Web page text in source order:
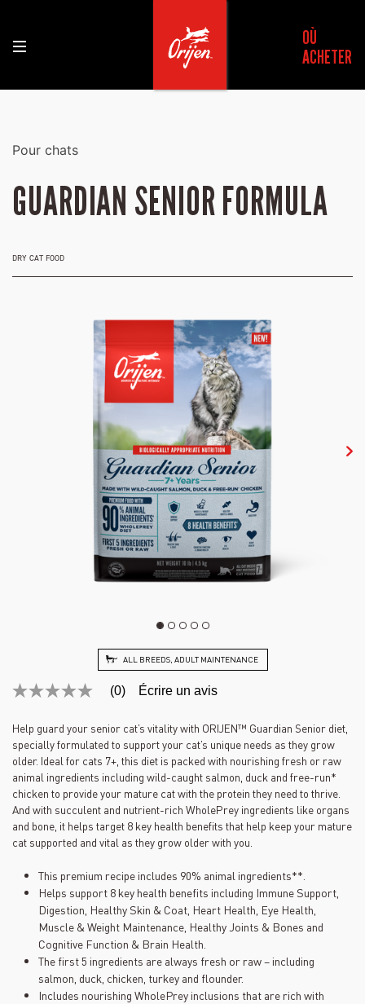
OÙ
ACHETER
Pour chats
GUARDIAN SENIOR FORMULA
DRY CAT FOOD
ALL BREEDS, ADULT MAINTENANCE
Aucune
pour
ce
produit
Lien
vers
la
même
page.
(0) Écrire un avis
Help guard your senior cat’s vitality with ORIJEN™ Guardian Senior diet,
specially formulated to support your cat’s unique needs as they grow
older. Ideal for cats 7+, this diet is packed with nourishing fresh or raw
animal ingredients including wild-caught salmon, duck and free-run*
chicken to provide your mature cat with the protein they need to thrive.
And with succulent and nutrient-rich WholePrey ingredients like organs
and bone, it helps target 8 key health benefits that help keep your mature
cat supported and vital as they grow older with you.
This premium recipe includes 90% animal ingredients**.
Helps support 8 key health benefits including Immune Support,
Digestion, Healthy Skin & Coat, Heart Health, Eye Health,
Muscle & Weight Maintenance, Healthy Joints & Bones and
Cognitive Function & Brain Health.
The first 5 ingredients are always fresh or raw – including
salmon, duck, chicken, turkey and flounder.
Includes nourishing WholePrey inclusions that are rich with